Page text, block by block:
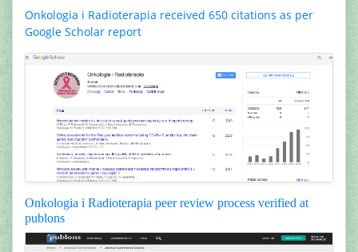
Onkologia i Radioterapia received 650 citations as per
Google Scholar report
Onkologia i Radioterapia peer review process verified at
publons